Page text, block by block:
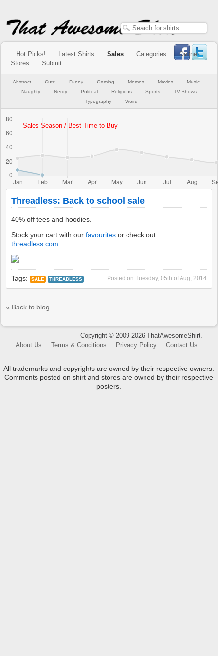
Hot Picks! Latest Shirts Sales Categories
Online
Stores
Submit
Abstract Cute Funny Gaming Memes Movies
Music
Naughty
Nerdy Political Religious Sports
TV Shows
Typography
Weird
Threadless: Back to school sale
40% off tees and hoodies.
Stock your cart with ourfavourites or check out
threadless.com
Posted on Tuesday, 05th of Aug, 2014
Tags: SALE THREADLESS
« Back to blog
Copyright © 2009-2026 ThatAwesomeShirt.
About Us
Terms & Conditions Privacy Policy Contact Us
All trademarks and copyrights are owned by their respective owners.
Comments posted on shirt and stores are owned by their respective
posters.